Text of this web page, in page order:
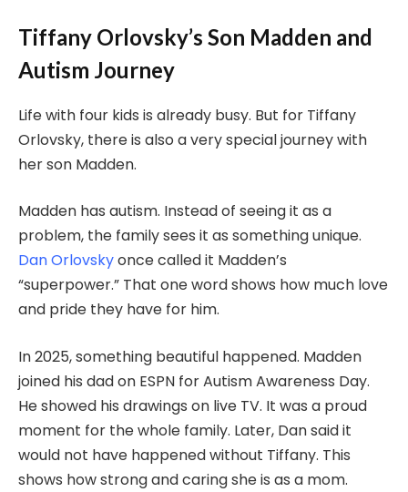
Tiffany Orlovsky’s Son Madden and
Autism Journey
Life with four kids is already busy. But for Tiffany
Orlovsky, there is also a very special journey with
her son Madden.
Madden has autism. Instead of seeing it as a
problem, the family sees it as something unique.
Dan Orlovskyonce called it Madden’s
“superpower.” That one word shows how much love
and pride they have for him.
In 2025, something beautiful happened. Madden
joined his dad on ESPN for Autism Awareness Day.
He showed his drawings on live TV. It was a proud
moment for the whole family. Later, Dan said it
would not have happened without Tiffany. This
shows how strong and caring she is as a mom.